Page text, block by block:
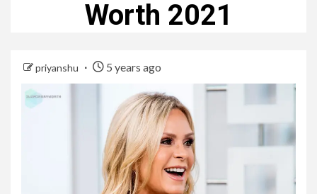
Worth 2021
priyanshu 5 years ago